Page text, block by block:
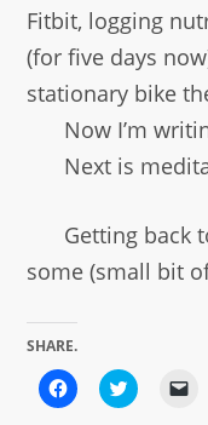
Fitbit, logging
(for five days
stationary bike
Now I’m
Next is
Getting back
some (small bit
SHARE.
Click
to
Click
to